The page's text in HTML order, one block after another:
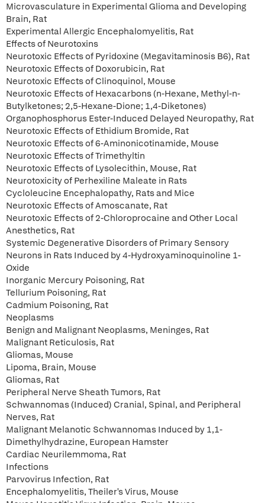
Microvasculature in Experimental Glioma and Developing
Brain, Rat
Experimental Allergic Encephalomyelitis, Rat
Effects of Neurotoxins
Neurotoxic Effects of Pyridoxine (Megavitaminosis B6), Rat
Neurotoxic Effects of Doxorubicin, Rat
Neurotoxic Effects of Clinoquinol, Mouse
Neurotoxic Effects of Hexacarbons (n-Hexane, Methyl-n-
Butylketones; 2,5-Hexane-Dione; 1,4-Diketones)
Organophosphorus Ester-Induced Delayed Neuropathy, Rat
Neurotoxic Effects of Ethidium Bromide, Rat
Neurotoxic Effects of 6-Aminonicotinamide, Mouse
Neurotoxic Effects of Trimethyltin
Neurotoxic Effects of Lysolecithin, Mouse, Rat
Neurotoxicity of Perhexiline Maleate in Rats
Cycloleucine Encephalopathy, Rats and Mice
Neurotoxic Effects of Amoscanate, Rat
Neurotoxic Effects of 2-Chloroprocaine and Other Local
Anesthetics, Rat
Systemic Degenerative Disorders of Primary Sensory
Neurons in Rats Induced by 4-Hydroxyaminoquinoline 1-
Oxide
Inorganic Mercury Poisoning, Rat
Tellurium Poisoning, Rat
Cadmium Poisoning, Rat
Neoplasms
Benign and Malignant Neoplasms, Meninges, Rat
Malignant Reticulosis, Rat
Gliomas, Mouse
Lipoma, Brain, Mouse
Gliomas, Rat
Peripheral Nerve Sheath Tumors, Rat
Schwannomas (Induced) Cranial, Spinal, and Peripheral
Nerves, Rat
Malignant Melanotic Schwannomas Induced by 1,1-
Dimethylhydrazine, European Hamster
Cardiac Neurilemmoma, Rat
Infections
Parvovirus Infection, Rat
Encephalomyelitis, Theiler's Virus, Mouse